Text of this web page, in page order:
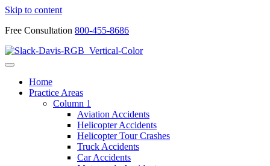
Skip to content
Free Consultation 800-455-8686
Home
Practice Areas
Column 1
Aviation Accidents
Helicopter Accidents
Helicopter Tour Crashes
Truck Accidents
Car Accidents